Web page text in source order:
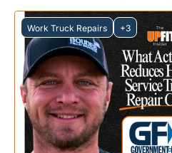
Work Truck Repairs +3